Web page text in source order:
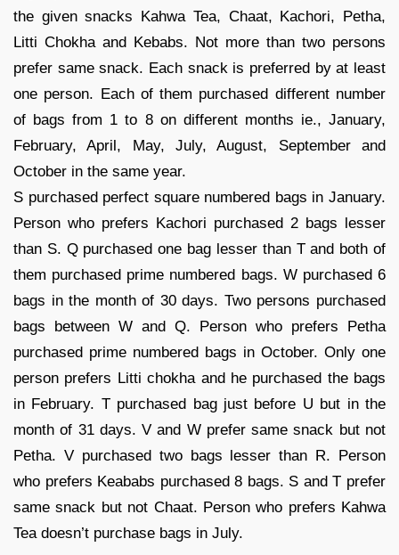
the given snacks Kahwa Tea, Chaat, Kachori, Petha,
Litti Chokha and Kebabs. Not more than two persons
prefer same snack. Each snack is preferred by at least
one person. Each of them purchased different number
of bags from 1 to 8 on different months ie., January,
February, April, May, July, August, September and
October in the same year.
S purchased perfect square numbered bags in January.
Person who prefers Kachori purchased 2 bags lesser
than S. Q purchased one bag lesser than T and both of
them purchased prime numbered bags. W purchased 6
bags in the month of 30 days. Two persons purchased
bags between W and Q. Person who prefers Petha
purchased prime numbered bags in October. Only one
person prefers Litti chokha and he purchased the bags
in February. T purchased bag just before U but in the
month of 31 days. V and W prefer same snack but not
Petha. V purchased two bags lesser than R. Person
who prefers Keababs purchased 8 bags. S and T prefer
same snack but not Chaat. Person who prefers Kahwa
Tea doesn’t purchase bags in July.